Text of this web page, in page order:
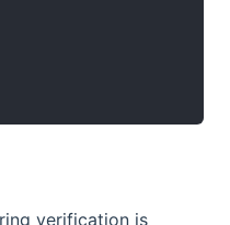
verification is